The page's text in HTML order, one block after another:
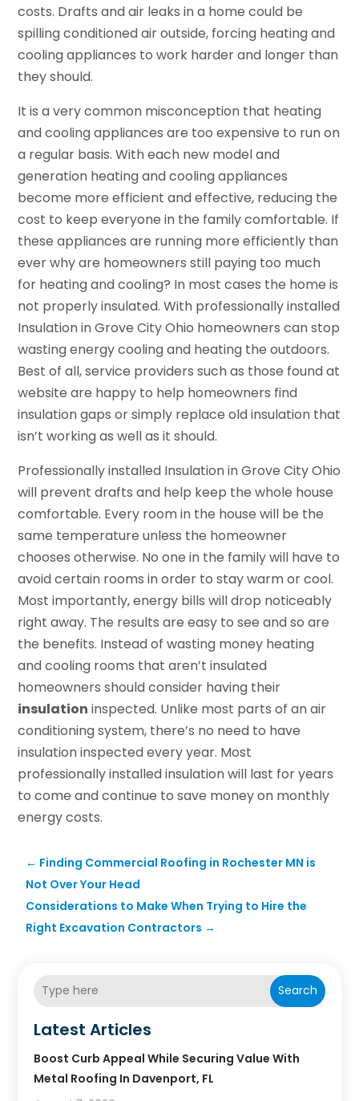
costs. Drafts and air leaks in a home could be
spilling conditioned air outside, forcing heating and
cooling appliances to work harder and longer than
they should.
It is a very common misconception that heating
and cooling appliances are too expensive to run on
a regular basis. With each new model and
generation heating and cooling appliances
become more efficient and effective, reducing the
cost to keep everyone in the family comfortable. If
these appliances are running more efficiently than
ever why are homeowners still paying too much
for heating and cooling? In most cases the home is
not properly insulated. With professionally installed
Insulation in Grove City Ohio homeowners can stop
wasting energy cooling and heating the outdoors.
Best of all, service providers such as those found at
website are happy to help homeowners find
insulation gaps or simply replace old insulation that
isn’t working as well as it should.
Professionally installed Insulation in Grove City Ohio
will prevent drafts and help keep the whole house
comfortable. Every room in the house will be the
same temperature unless the homeowner
chooses otherwise. No one in the family will have to
avoid certain rooms in order to stay warm or cool.
Most importantly, energy bills will drop noticeably
right away. The results are easy to see and so are
the benefits. Instead of wasting money heating
and cooling rooms that aren’t insulated
homeowners should consider having their
insulation inspected. Unlike most parts of an air
conditioning system, there’s no need to have
insulation inspected every year. Most
professionally installed insulation will last for years
to come and continue to save money on monthly
energy costs.
← Finding Commercial Roofing in Rochester MN is
Not Over Your Head
Considerations to Make When Trying to Hire the
Right Excavation Contractors →
Search
Latest Articles
Boost Curb Appeal While Securing Value With
Metal Roofing In Davenport, FL